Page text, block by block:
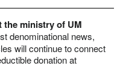
the ministry of UM
denominational news,
will continue to connect
donation at